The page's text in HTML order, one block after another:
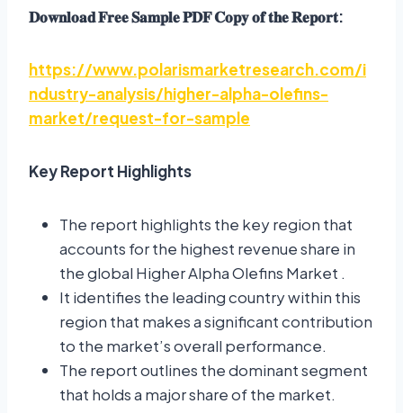
𝐃𝐨𝐰𝐧𝐥𝐨𝐚𝐝𝐅𝐫𝐞𝐞𝐒𝐚𝐦𝐩𝐥𝐞𝐏𝐃𝐅𝐂𝐨𝐩𝐲𝐨𝐟𝐭𝐡𝐞𝐑𝐞𝐩𝐨𝐫𝐭:
https://www.polarismarketresearch.com/i
ndustry-analysis/higher-alpha-olefins-
market/request-for-sample
Key Report Highlights
The report highlights the key region that
accounts for the highest revenue share in
the global Higher Alpha Olefins Market .
It identifies the leading country within this
region that makes a significant contribution
to the market’s overall performance.
The report outlines the dominant segment
that holds a major share of the market.